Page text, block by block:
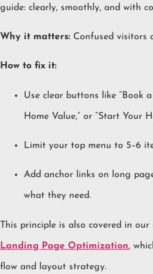
guide: clearly, smoothly, and with
Why it matters: Confused visitors
How to fix it:
Use clear buttons like “Book
Home Value,” or “Start Your
Limit your top menu to 5–6
Add anchor links on long
what they need.
This principle is also covered in
Landing Page Optimization,
flow and layout strategy.